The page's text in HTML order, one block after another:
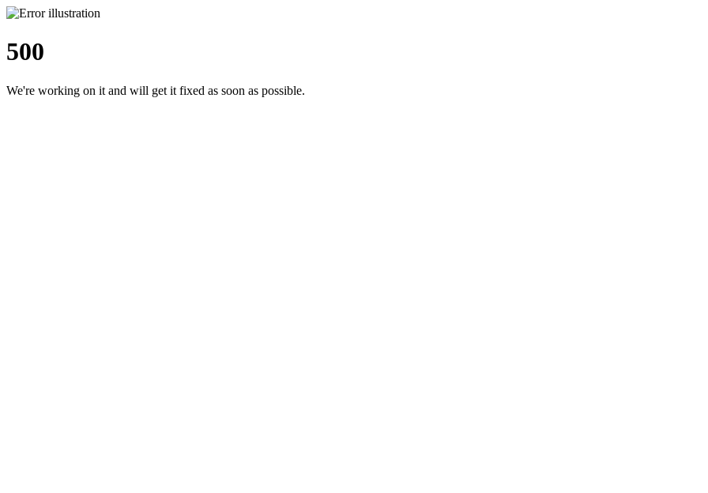
500
We're working on it and will get it fixed as soon as possible.